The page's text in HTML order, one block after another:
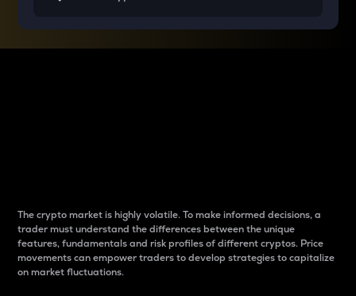
The crypto market is highly volatile. To make informed decisions, a
trader must understand the differences between the unique
features, fundamentals and risk profiles of different cryptos. Price
movements can empower traders to develop strategies to capitalize
on market fluctuations.